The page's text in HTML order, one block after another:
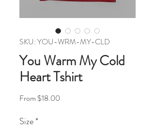
SKU: YOU-WRM-MY-CLD
You Warm My Cold
Heart Tshirt
From $18.00
Size*